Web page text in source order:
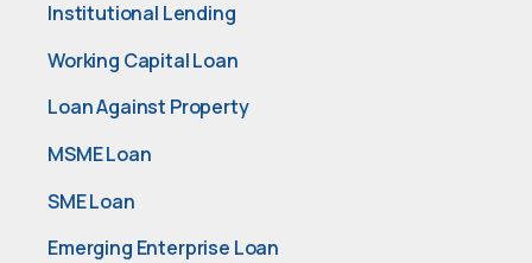
Institutional Lending
Working Capital Loan
Loan Against Property
MSME Loan
SME Loan
Emerging Enterprise Loan